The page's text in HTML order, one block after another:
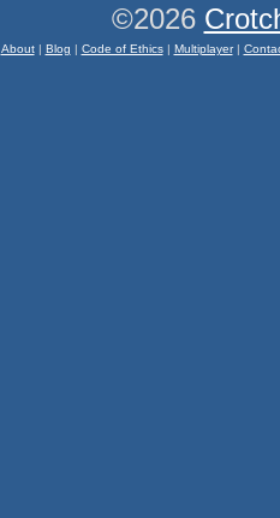
©2026
About| Blog | Code of Ethics| Multiplayer|